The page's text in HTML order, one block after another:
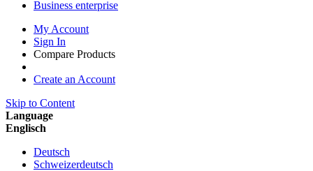
Business enterprise
My Account
Sign In
Compare Products
Create an Account
Skip to Content
Language
Englisch
Deutsch
Schweizerdeutsch